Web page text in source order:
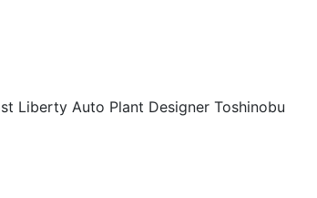
Liberty Auto Plant Designer Toshinobu